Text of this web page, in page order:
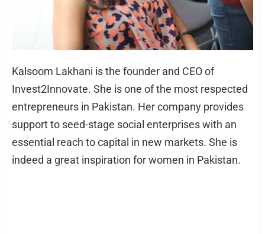
Kalsoom Lakhani is the founder and CEO of
Invest2Innovate. She is one of the most respected
entrepreneurs in Pakistan. Her company provides
support to seed-stage social enterprises with an
essential reach to capital in new markets. She is
indeed a great inspiration for women in Pakistan.